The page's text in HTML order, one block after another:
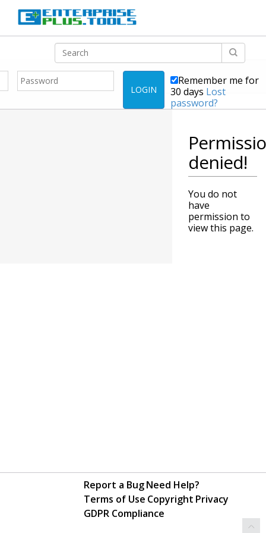
LOGIN
Remember me for
30 days Lost
password?
denied!
You do not
have
permission to
view this page.
Report a BugNeed Help?
Terms of Use Copyright Privacy
GDPR Compliance